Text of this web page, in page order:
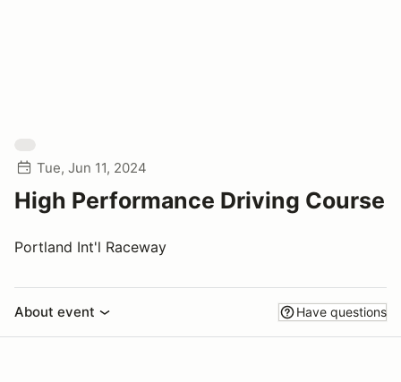
Tue, Jun 11, 2024
High Performance Driving Course
Portland Int'l Raceway
About event Have questions